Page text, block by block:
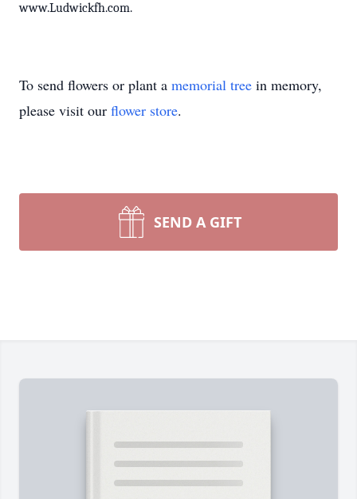
www.Ludwickfh.com.
To send flowers or plant a memorial tree in memory,
please visit our flower store.
SEND A GIFT